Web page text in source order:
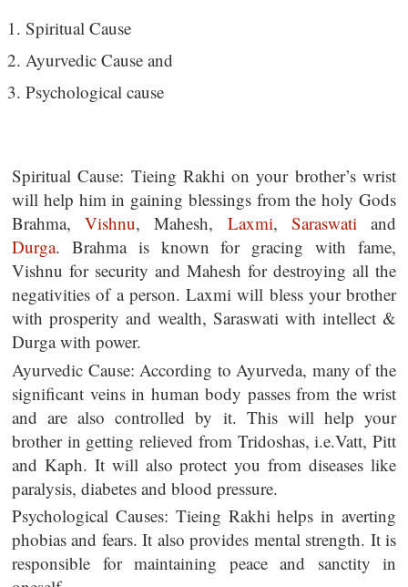
Spiritual Cause
Ayurvedic Cause and
Psychological cause
Spiritual Cause: Tieing Rakhi on your brother’s wrist
will help him in gaining blessings from the holy Gods
Brahma,Vishnu, Mahesh, Laxmi, Saraswati and
Durga. Brahma is known for gracing with fame,
Vishnu for security and Mahesh for destroying all the
negativities of a person. Laxmi will bless your brother
with prosperity and wealth, Saraswati with intellect &
Durga with power.
Ayurvedic Cause: According to Ayurveda, many of the
significant veins in human body passes from the wrist
and are also controlled by it. This will help your
brother in getting relieved from Tridoshas, i.e.Vatt, Pitt
and Kaph. It will also protect you from diseases like
paralysis, diabetes and blood pressure.
Psychological Causes: Tieing Rakhi helps in averting
phobias and fears. It also provides mental strength. It is
responsible for maintaining peace and sanctity in